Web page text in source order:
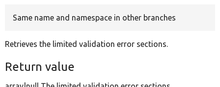
Same name and namespace in other branches
Retrieves the limited validation error sections.
Return value